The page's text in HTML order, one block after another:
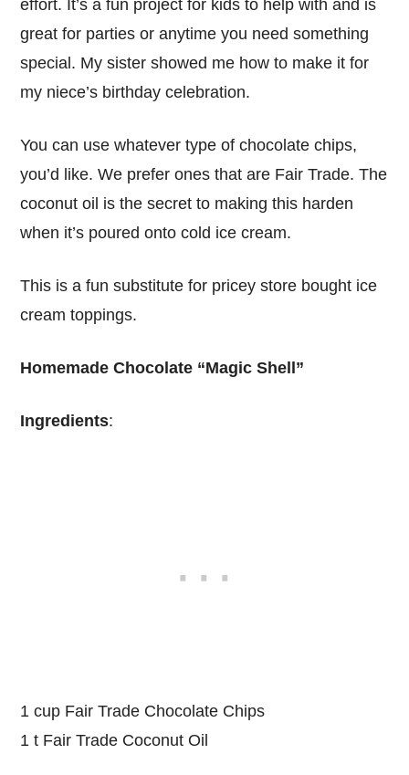
effort. It’s a fun project for kids to help with and is
great for parties or anytime you need something
special. My sister showed me how to make it for
my niece’s birthday celebration.
You can use whatever type of chocolate chips,
you’d like. We prefer ones that are Fair Trade. The
coconut oil is the secret to making this harden
when it’s poured onto cold ice cream.
This is a fun substitute for pricey store bought ice
cream toppings.
Homemade Chocolate “Magic Shell”
Ingredients:
1 cup Fair Trade Chocolate Chips
1 t Fair Trade Coconut Oil